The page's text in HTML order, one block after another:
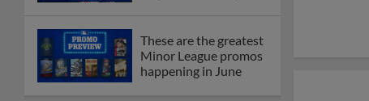
These are the greatest
Minor League promos
happening in June